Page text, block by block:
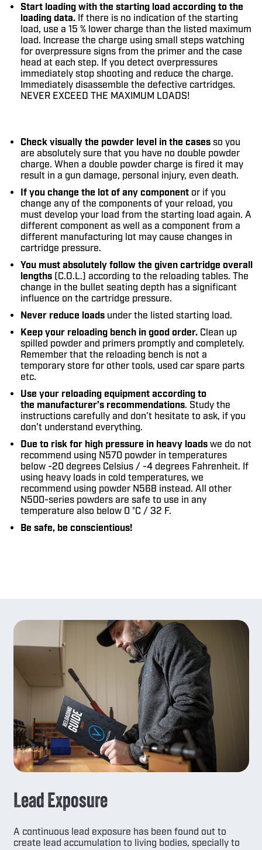
Start loading with the starting load according to the
loading data. If there is no indication of the starting
load, use a 15 % lower charge than the listed maximum
load. Increase the charge using small steps watching
for overpressure signs from the primer and the case
head at each step. If you detect overpressures
immediately stop shooting and reduce the charge.
Immediately disassemble the defective cartridges.
NEVER EXCEED THE MAXIMUM LOADS!
Check visually the powder level in the cases so you
are absolutely sure that you have no double powder
charge. When a double powder charge is fired it may
result in a gun damage, personal injury, even death.
If you change the lot of any component or if you
change any of the components of your reload, you
must develop your load from the starting load again. A
different component as well as a component from a
different manufacturing lot may cause changes in
cartridge pressure.
You must absolutely follow the given cartridge overall
lengths (C.O.L.) according to the reloading tables. The
change in the bullet seating depth has a significant
influence on the cartridge pressure.
Never reduce loads under the listed starting load.
Keep your reloading bench in good order. Clean up
spilled powder and primers promptly and completely.
Remember that the reloading bench is not a
temporary store for other tools, used car spare parts
etc.
Use your reloading equipment according to
the manufacturer’s recommendations. Study the
instructions carefully and don’t hesitate to ask, if you
don’t understand everything.
Due to risk for high pressure in heavy loads we do not
recommend using N570 powder in temperatures
below -20 degrees Celsius / -4 degrees Fahrenheit. If
using heavy loads in cold temperatures, we
recommend using powder N568 instead. All other
N500-series powders are safe to use in any
temperature also below 0 °C / 32 F.
Be safe, be conscientious!
Lead Exposure
A continuous lead exposure has been found out to
create lead accumulation to living bodies, specially to